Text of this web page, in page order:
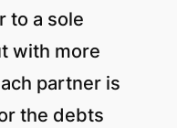
to a sole
with more
partner is
the debts